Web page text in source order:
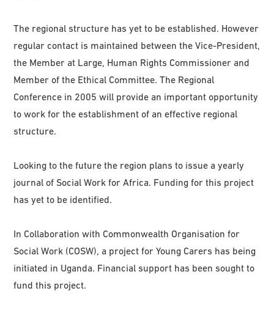
The regional structure has yet to be established. However
regular contact is maintained between the Vice-President,
the Member at Large, Human Rights Commissioner and
Member of the Ethical Committee. The Regional
Conference in 2005 will provide an important opportunity
to work for the establishment of an effective regional
structure.
Looking to the future the region plans to issue a yearly
journal of Social Work for Africa. Funding for this project
has yet to be identified.
In Collaboration with Commonwealth Organisation for
Social Work (COSW), a project for Young Carers has being
initiated in Uganda. Financial support has been sought to
fund this project.